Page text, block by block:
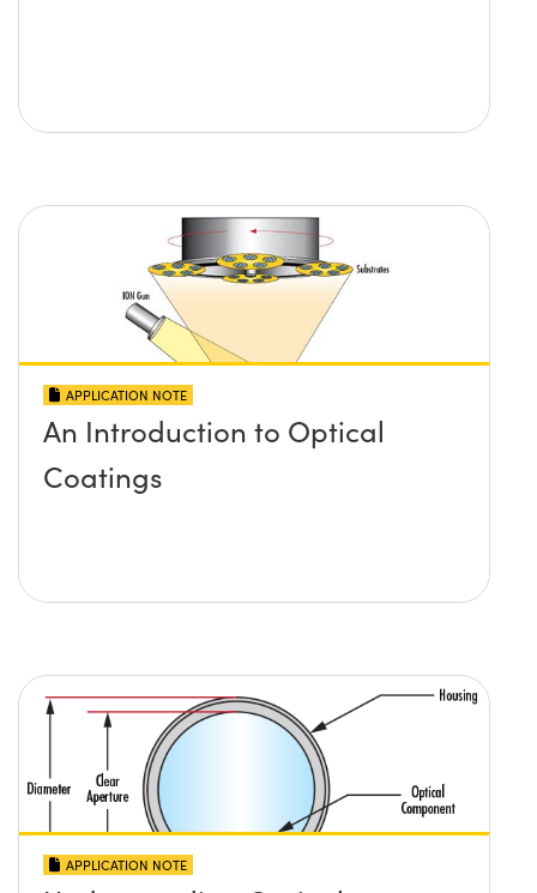
APPLICATION NOTE
An Introduction to Optical
Coatings
APPLICATION NOTE